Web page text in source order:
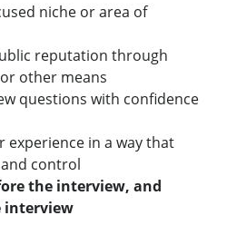
niche or area of
reputation through
other means
questions with confidence
experience in a way that
control
the interview, and
interview